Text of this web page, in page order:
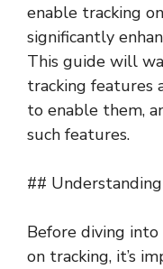
enable tracking
significantly
This guide will
tracking features
to enable them,
such features.
##
Before diving
on tracking, it’s